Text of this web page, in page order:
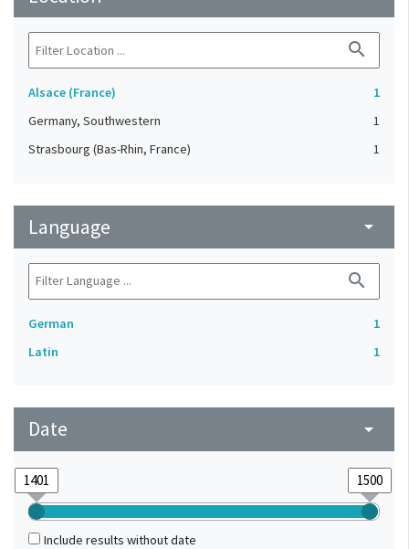
search
Alsace (France)
1
Germany, Southwestern
1
Strasbourg (Bas-Rhin, France)
1
Language arrow_drop_down
search
German
1
Latin
1
Date arrow_drop_down
Include results without date